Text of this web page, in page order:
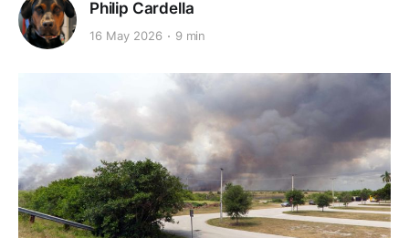
Philip Cardella
16 May 2026 9 min